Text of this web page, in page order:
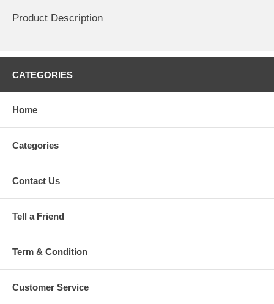
Product Description
CATEGORIES
Home
Categories
Contact Us
Tell a Friend
Term & Condition
Customer Service